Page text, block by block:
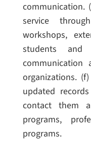
communication.
service
workshops,
students
communication
organizations.
updated
contact them
programs,
programs.